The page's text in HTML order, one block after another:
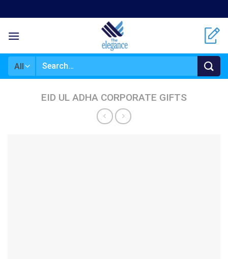
to
content
Search
EID UL ADHA CORPORATE GIFTS